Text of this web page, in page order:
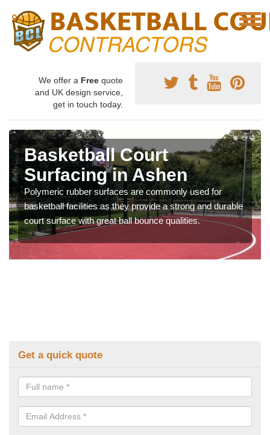
We offer a Free quote
and UK design service,
get in touch today.
Basketball Court
Surfacing in Ashen
Polymeric rubber surfaces are commonly used for
basketball facilities as they provide a strong and durable
court surface with great ball bounce qualities.
Get a quick quote